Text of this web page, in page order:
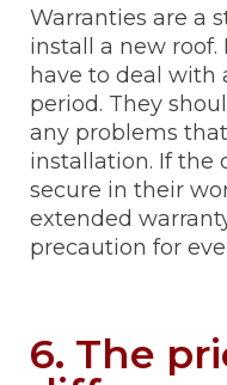
Warranties are a
install a new roof.
have to deal with
period. They
any problems
installation. If the
secure in their
extended
precaution for
6. The